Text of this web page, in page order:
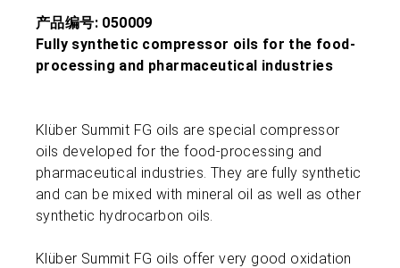
产品编号: 050009
Fully synthetic compressor oils for the food-
processing and pharmaceutical industries
Klüber Summit FG oils are special compressor
oils developed for the food-processing and
pharmaceutical industries. They are fully synthetic
and can be mixed with mineral oil as well as other
synthetic hydrocarbon oils.
Klüber Summit FG oils offer very good oxidation